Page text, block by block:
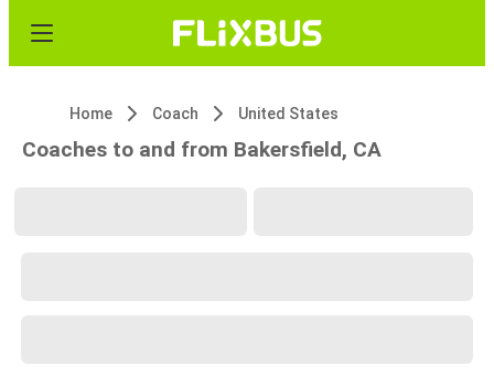
Home Coach United States
Coaches to and from Bakersfield, CA